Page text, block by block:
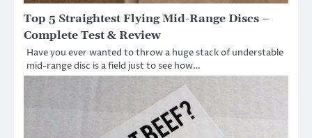
Top 5 Straightest Flying Mid-Range Discs –
Complete Test & Review
Have you ever wanted to throw a huge stack of understable
mid-range disc is a field just to see how…